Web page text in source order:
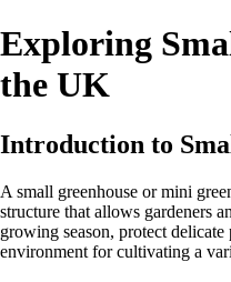
Exploring
the UK
Introduction to
A small greenhouse or mini
structure that allows gardeners
growing season, protect delicate
environment for cultivating a